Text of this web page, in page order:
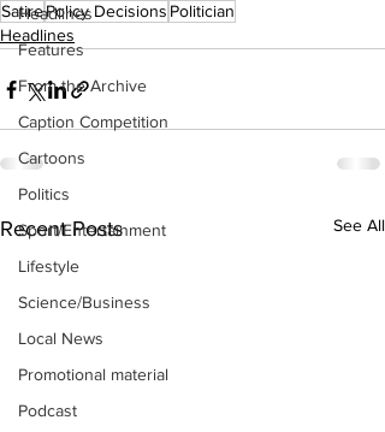
Headlines
Features
From the Archive
Caption Competition
Cartoons
Politics
Sport/Entertainment
Lifestyle
Science/Business
Local News
Promotional material
Podcast
SatirePolicy Decisions Politician
Headlines
Recent Posts See All